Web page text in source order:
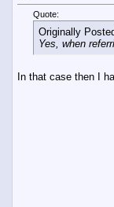
Quote:
Originally
Yes, when
In that case then I